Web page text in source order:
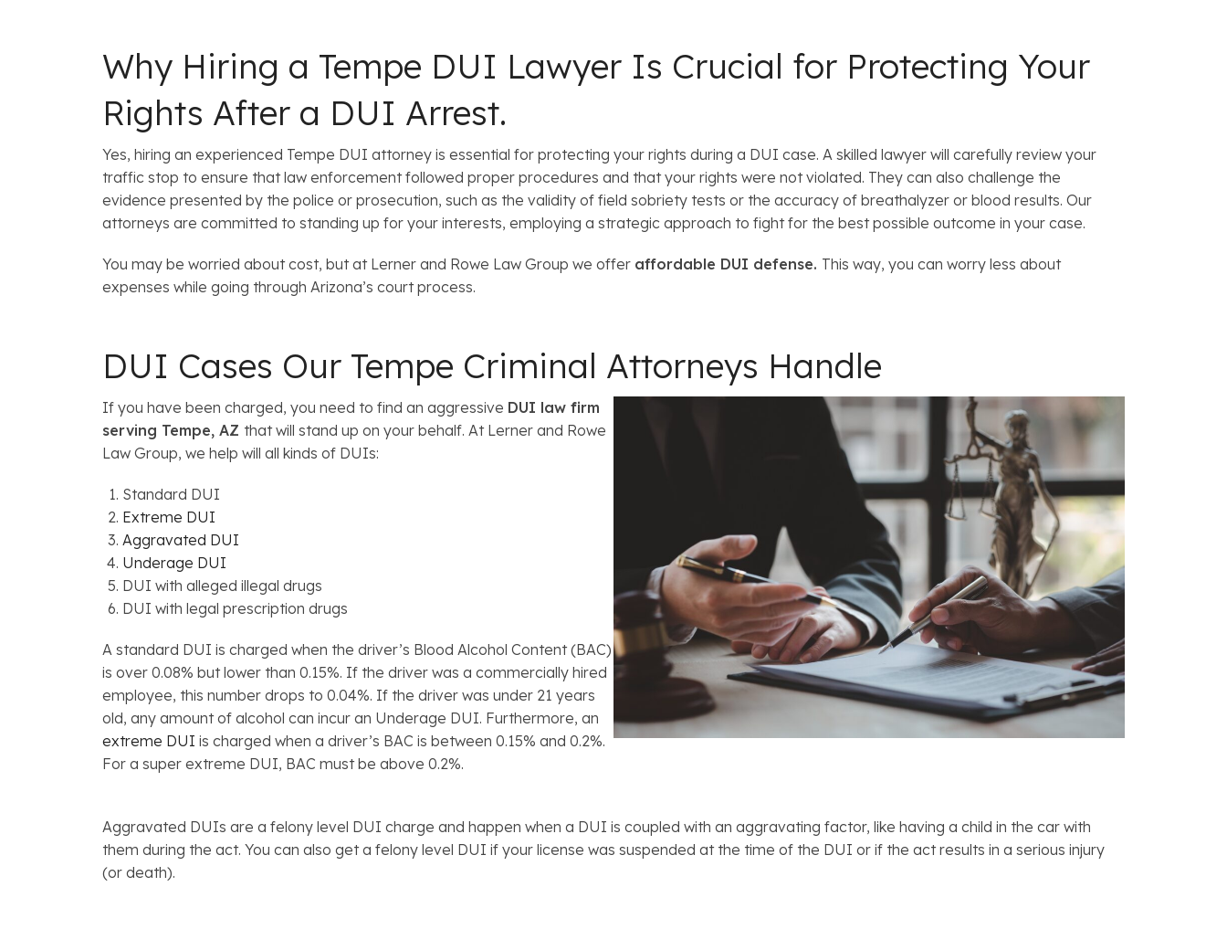
Why Hiring a Tempe DUI Lawyer Is Crucial for Protecting Your
Rights After a DUI Arrest.
Yes, hiring an experienced Tempe DUI attorney is essential for protecting your rights during a DUI case. A skilled lawyer will carefully review your
traffic stop to ensure that law enforcement followed proper procedures and that your rights were not violated. They can also challenge the
evidence presented by the police or prosecution, such as the validity of field sobriety tests or the accuracy of breathalyzer or blood results. Our
attorneys are committed to standing up for your interests, employing a strategic approach to fight for the best possible outcome in your case.
You may be worried about cost, but at Lerner and Rowe Law Group we offer affordable DUI defense. This way, you can worry less about
expenses while going through Arizona’s court process.
DUI Cases Our Tempe Criminal Attorneys Handle
If you have been charged, you need to find an aggressive DUI law firm
serving Tempe, AZ that will stand up on your behalf. At Lerner and Rowe
Law Group, we help will all kinds of DUIs:
Standard DUI
Extreme DUI
Aggravated DUI
Underage DUI
DUI with alleged illegal drugs
DUI with legal prescription drugs
A standard DUI is charged when the driver’s Blood Alcohol Content (BAC)
is over 0.08% but lower than 0.15%. If the driver was a commercially hired
employee, this number drops to 0.04%. If the driver was under 21 years
old, any amount of alcohol can incur an Underage DUI. Furthermore, an
extreme DUI is charged when a driver’s BAC is between 0.15% and 0.2%.
For a super extreme DUI, BAC must be above 0.2%.
Aggravated DUIs are a felony level DUI charge and happen when a DUI is coupled with an aggravating factor, like having a child in the car with
them during the act. You can also get a felony level DUI if your license was suspended at the time of the DUI or if the act results in a serious injury
(or death).